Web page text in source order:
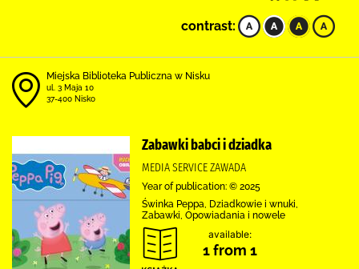
contrast:
Miejska Biblioteka Publiczna w Nisku
ul. 3 Maja 10
37-400 Nisko
Zabawki babci i dziadka
MEDIA SERVICE ZAWADA
Year of publication: © 2025
Świnka Peppa, Dziadkowie i wnuki,
Zabawki, Opowiadania i nowele
available:
1 from 1